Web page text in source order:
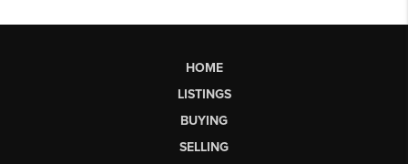
HOME
LISTINGS
BUYING
SELLING